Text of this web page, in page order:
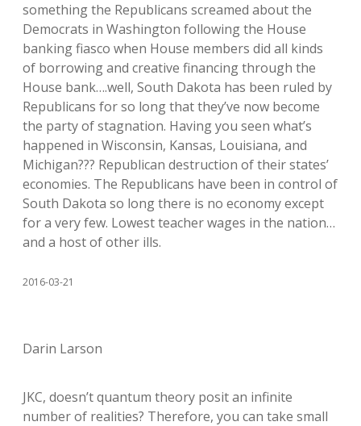
something the Republicans screamed about the
Democrats in Washington following the House
banking fiasco when House members did all kinds
of borrowing and creative financing through the
House bank….well, South Dakota has been ruled by
Republicans for so long that they’ve now become
the party of stagnation. Having you seen what’s
happened in Wisconsin, Kansas, Louisiana, and
Michigan??? Republican destruction of their states’
economies. The Republicans have been in control of
South Dakota so long there is no economy except
for a very few. Lowest teacher wages in the nation…
and a host of other ills.
2016-03-21
Darin Larson
JKC, doesn’t quantum theory posit an infinite
number of realities? Therefore, you can take small